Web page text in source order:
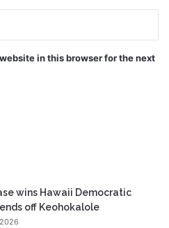
in this browser for the next
wins Hawaii Democratic
off Keohokalole